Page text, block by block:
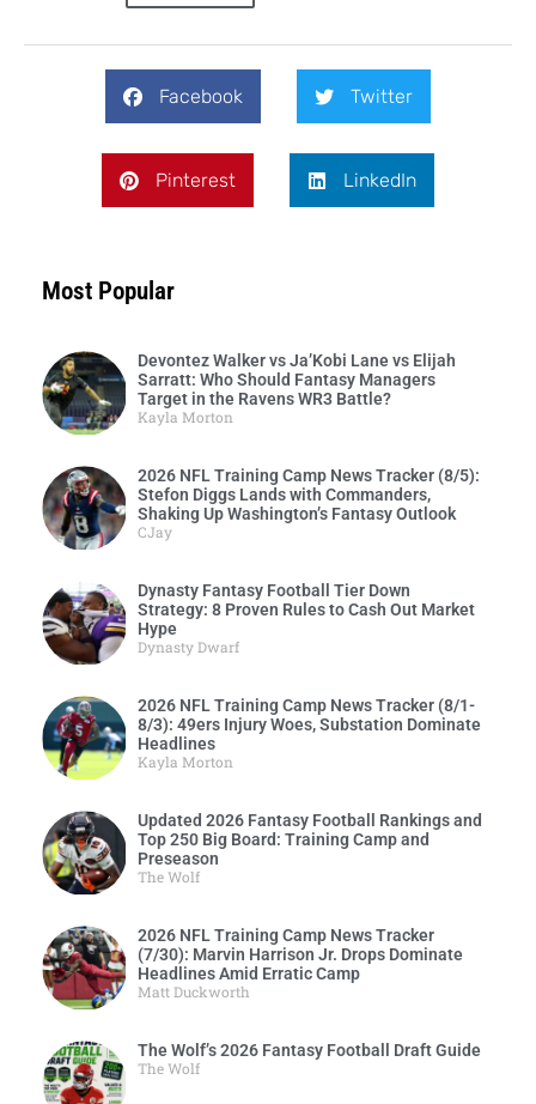
Facebook Twitter
Pinterest LinkedIn
Most Popular
Devontez Walker vs Ja’Kobi Lane vs Elijah
Sarratt: Who Should Fantasy Managers
Target in the Ravens WR3 Battle?
Kayla Morton
2026 NFL Training Camp News Tracker (8/5):
Stefon Diggs Lands with Commanders,
Shaking Up Washington’s Fantasy Outlook
CJay
Dynasty Fantasy Football Tier Down
Strategy: 8 Proven Rules to Cash Out Market
Hype
Dynasty Dwarf
2026 NFL Training Camp News Tracker (8/1-
8/3): 49ers Injury Woes, Substation Dominate
Headlines
Kayla Morton
Updated 2026 Fantasy Football Rankings and
Top 250 Big Board: Training Camp and
Preseason
The Wolf
2026 NFL Training Camp News Tracker
(7/30): Marvin Harrison Jr. Drops Dominate
Headlines Amid Erratic Camp
Matt Duckworth
The Wolf’s 2026 Fantasy Football Draft Guide
The Wolf